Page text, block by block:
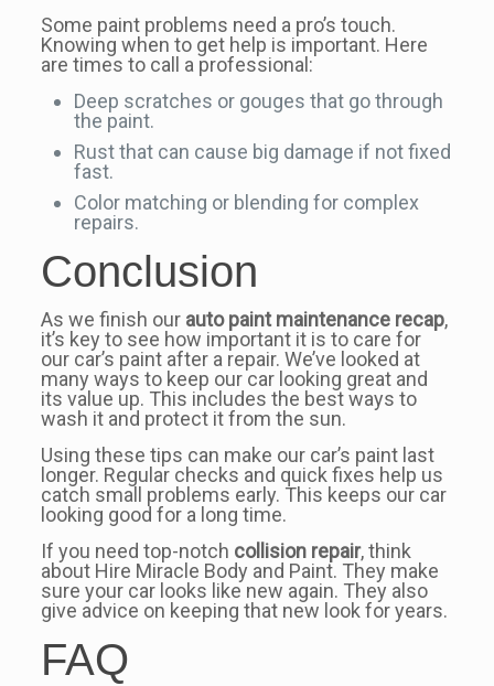
Some paint problems need a pro’s touch.
Knowing when to get help is important. Here
are times to call a professional:
Deep scratches or gouges that go through
the paint.
Rust that can cause big damage if not fixed
fast.
Color matching or blending for complex
repairs.
Conclusion
As we finish our auto paint maintenance recap,
it’s key to see how important it is to care for
our car’s paint after a repair. We’ve looked at
many ways to keep our car looking great and
its value up. This includes the best ways to
wash it and protect it from the sun.
Using these tips can make our car’s paint last
longer. Regular checks and quick fixes help us
catch small problems early. This keeps our car
looking good for a long time.
If you need top-notch collision repair, think
about Hire Miracle Body and Paint. They make
sure your car looks like new again. They also
give advice on keeping that new look for years.
FAQ